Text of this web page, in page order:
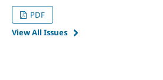
PDF
View All Issues